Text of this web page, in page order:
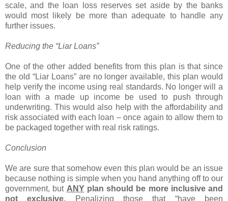
scale, and the loan loss reserves set aside by the banks
would most likely be more than adequate to handle any
further issues.
Reducing the “Liar Loans”
One of the other added benefits from this plan is that since
the old “Liar Loans” are no longer available, this plan would
help verify the income using real standards. No longer will a
loan with a made up income be used to push through
underwriting. This would also help with the affordability and
risk associated with each loan – once again to allow them to
be packaged together with real risk ratings.
Conclusion
We are sure that somehow even this plan would be an issue
because nothing is simple when you hand anything off to our
government, but ANYplan should be more inclusive and
not exclusive. Penalizing those that “have been